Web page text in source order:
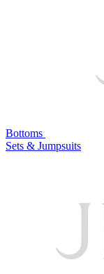
Bottoms
Sets & Jumpsuits